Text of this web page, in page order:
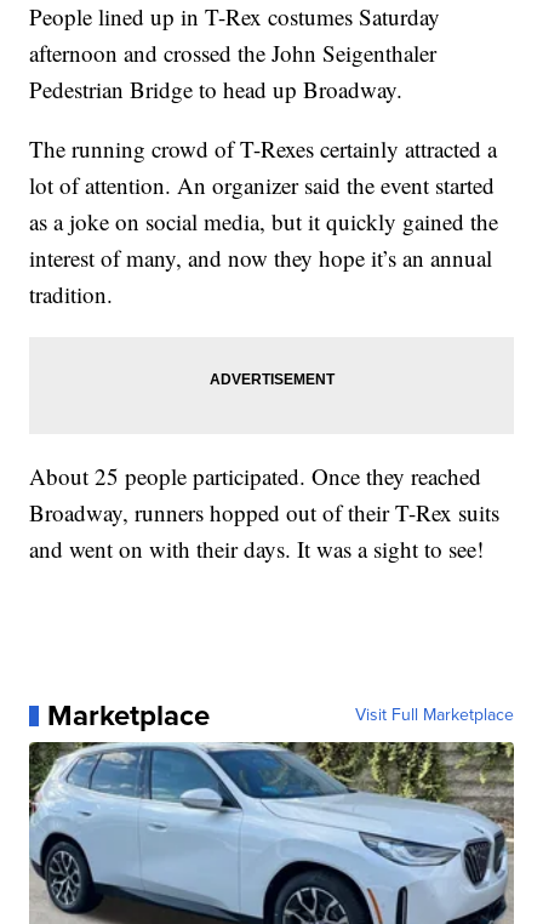
People lined up in T-Rex costumes Saturday
afternoon and crossed the John Seigenthaler
Pedestrian Bridge to head up Broadway.
The running crowd of T-Rexes certainly attracted a
lot of attention. An organizer said the event started
as a joke on social media, but it quickly gained the
interest of many, and now they hope it’s an annual
tradition.
About 25 people participated. Once they reached
Broadway, runners hopped out of their T-Rex suits
and went on with their days. It was a sight to see!
Marketplace Visit Full Marketplace